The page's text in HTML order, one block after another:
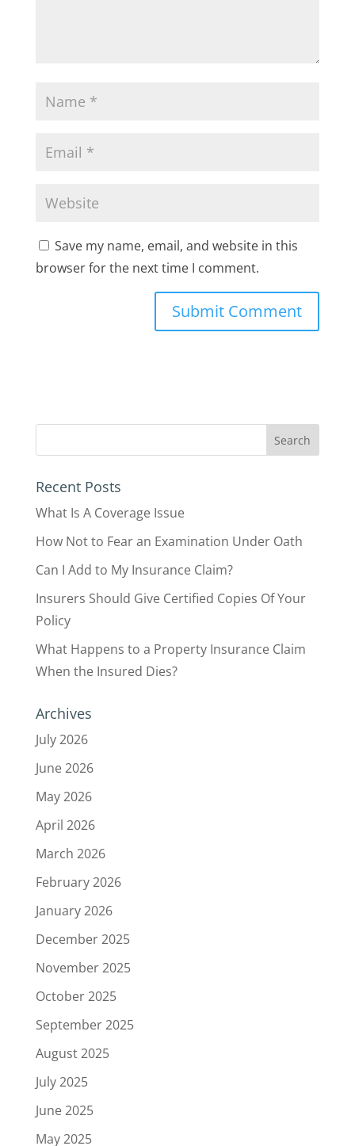
Save my name, email, and website in this
browser for the next time I comment.
Recent Posts
What Is A Coverage Issue
How Not to Fear an Examination Under Oath
Can I Add to My Insurance Claim?
Insurers Should Give Certified Copies Of Your
Policy
What Happens to a Property Insurance Claim
When the Insured Dies?
Archives
July 2026
June 2026
May 2026
April 2026
March 2026
February 2026
January 2026
December 2025
November 2025
October 2025
September 2025
August 2025
July 2025
June 2025
May 2025